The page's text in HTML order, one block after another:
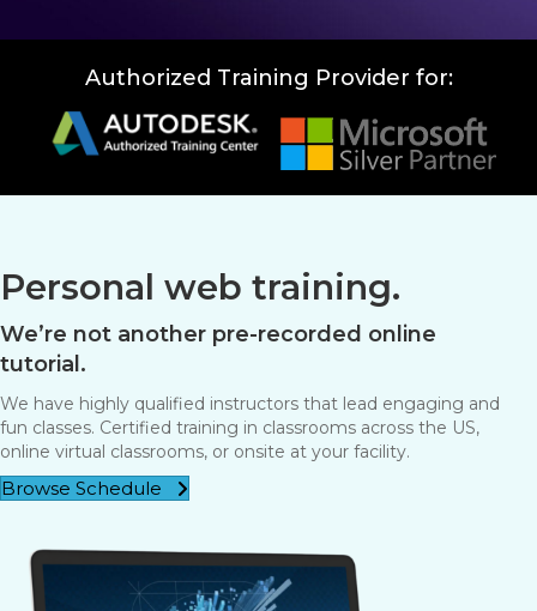
Authorized Training Provider for:
Personal web training.
We’re not another pre-recorded online
tutorial.
We have highly qualified instructors that lead engaging and
fun classes. Certified training in classrooms across the US,
online virtual classrooms, or onsite at your facility.
Browse Schedule